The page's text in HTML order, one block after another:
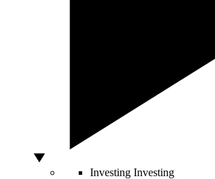
Investing Investing